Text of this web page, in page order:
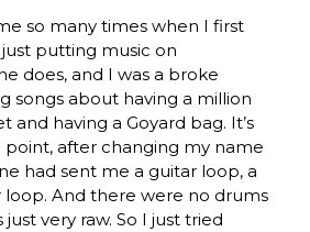
so many times when I first
putting music on
does, and I was a broke
songs about having a million
and having a Goyard bag. It’s
point, after changing my name
had sent me a guitar loop, a
loop. And there were no drums
very raw. So I just tried